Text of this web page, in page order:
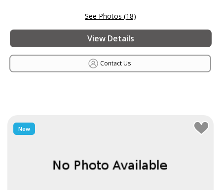
See Photos (18)
View Details
Contact Us
New